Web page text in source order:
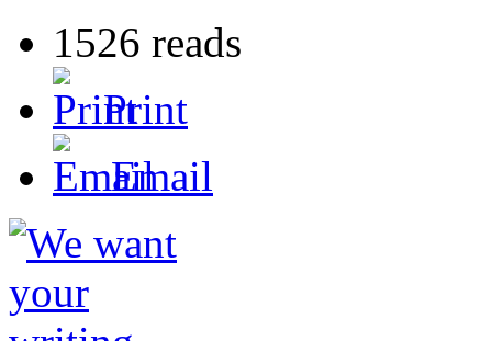
1526 reads
Print
Email